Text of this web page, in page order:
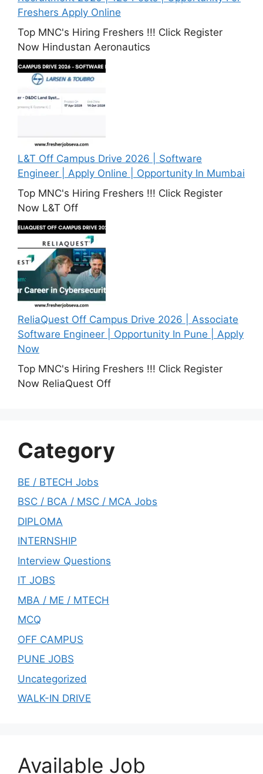
Freshers Apply Online
Top MNC's Hiring Freshers !!! Click Register
Now Hindustan Aeronautics
L&T Off Campus Drive 2026 | Software
Engineer | Apply Online | Opportunity In Mumbai
Top MNC's Hiring Freshers !!! Click Register
Now L&T Off
ReliaQuest Off Campus Drive 2026 | Associate
Software Engineer | Opportunity In Pune | Apply
Now
Top MNC's Hiring Freshers !!! Click Register
Now ReliaQuest Off
Category
BE / BTECH Jobs
BSC / BCA / MSC / MCA Jobs
DIPLOMA
INTERNSHIP
Interview Questions
IT JOBS
MBA / ME / MTECH
MCQ
OFF CAMPUS
PUNE JOBS
Uncategorized
WALK-IN DRIVE
Available Job